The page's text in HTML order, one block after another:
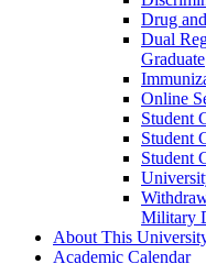
Drug
Dual
Graduate
Online
Student
Student
Student
Military
About This
Academic Calendar